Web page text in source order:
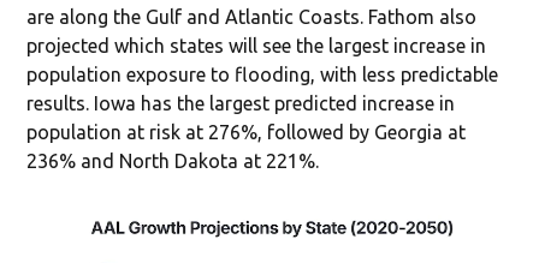
are along the Gulf and Atlantic Coasts. Fathom also
projected which states will see the largest increase in
population exposure to flooding, with less predictable
results. Iowa has the largest predicted increase in
population at risk at 276%, followed by Georgia at
236% and North Dakota at 221%.